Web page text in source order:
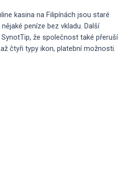
kasina na Filipínách jsou staré
peníze bez vkladu. Další
že společnost také přeruší
čtyři typy ikon, platební možnosti.